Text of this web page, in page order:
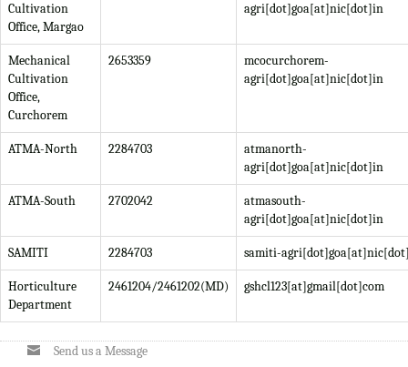
Cultivation
Office, Margao
agri[dot]goa[at]nic[dot]in
Mechanical
Cultivation
Office,
Curchorem
2653359
mcocurchorem-
agri[dot]goa[at]nic[dot]in
ATMA-North 2284703
atmanorth-
agri[dot]goa[at]nic[dot]in
ATMA-South 2702042
atmasouth-
agri[dot]goa[at]nic[dot]in
SAMITI 2284703 samiti-
Horticulture
Department
2461204/2461202(MD) gshcl123[at]gmail[dot]com
Send us a Message